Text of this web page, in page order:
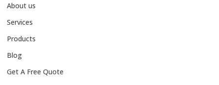
About us
Services
Products
Blog
Get A Free Quote